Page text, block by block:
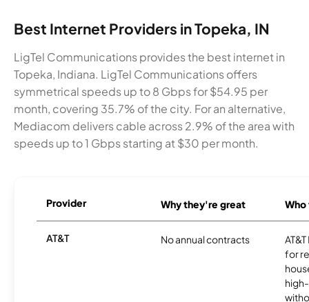
Best Internet Providers in Topeka, IN
LigTel Communications provides the best internet in
Topeka, Indiana. LigTel Communications offers
symmetrical speeds up to 8 Gbps for $54.95 per
month, covering 35.7% of the city. For an alternative,
Mediacom delivers cable across 2.9% of the area with
speeds up to 1 Gbps starting at $30 per month.
Provider Why they're great
AT&T No annual contracts
for